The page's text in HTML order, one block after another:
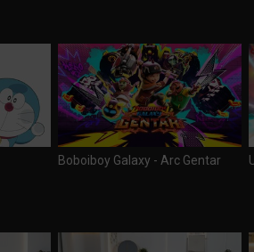
Boboiboy Galaxy - Arc Gentar